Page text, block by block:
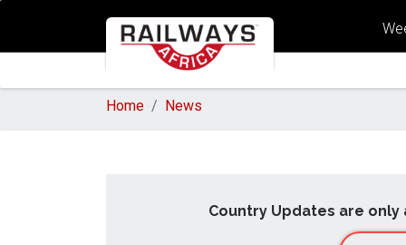
Home News
Country Updates are